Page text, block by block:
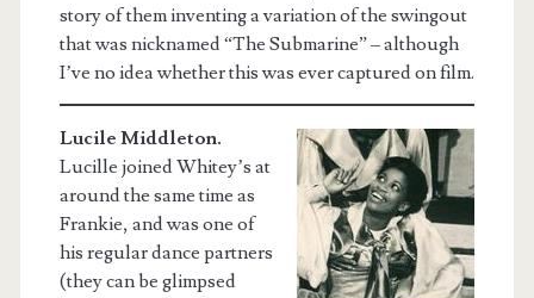
story of them inventing a variation of the swingout
that was nicknamed “The Submarine” – although
I’ve no idea whether this was ever captured on film.
Lucile Middleton.
Lucille joined Whitey’s at
around the same time as
Frankie, and was one of
his regular dance partners
(they can be glimpsed